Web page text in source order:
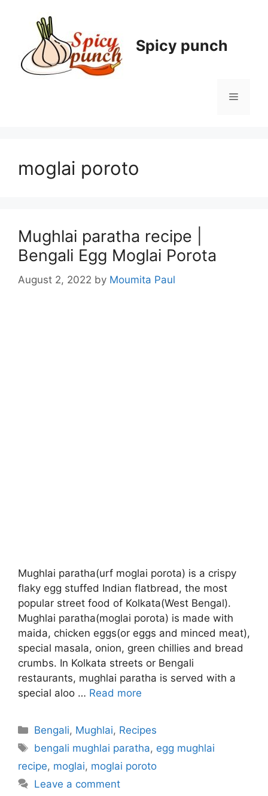
Spicy punch
Menu
moglai poroto
Mughlai paratha recipe |
Bengali Egg Moglai Porota
August 2, 2022 by Moumita Paul
Mughlai paratha(urf moglai porota) is a crispy
flaky egg stuffed Indian flatbread, the most
popular street food of Kolkata(West Bengal).
Mughlai paratha(moglai porota) is made with
maida, chicken eggs(or eggs and minced meat),
special masala, onion, green chillies and bread
crumbs. In Kolkata streets or Bengali
restaurants, mughlai paratha is served with a
special aloo … Read more
Categories
Bengali, Mughlai, Recipes
Tags
bengali mughlai paratha, egg mughlai
recipe, moglai, moglai poroto
Leave a comment